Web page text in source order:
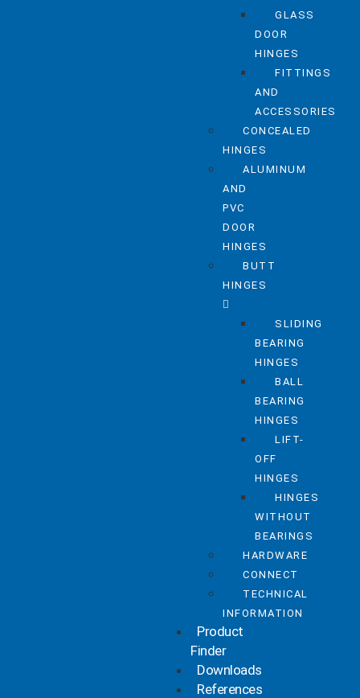
GLASS
DOOR
HINGES
FITTINGS
AND
ACCESSORIES
CONCEALED
HINGES
ALUMINUM
AND
PVC
DOOR
HINGES
BUTT
HINGES
SLIDING
BEARING
HINGES
BALL
BEARING
HINGES
LIFT-
OFF
HINGES
HINGES
WITHOUT
BEARINGS
HARDWARE
CONNECT
TECHNICAL
INFORMATION
Product
Finder
Downloads
References